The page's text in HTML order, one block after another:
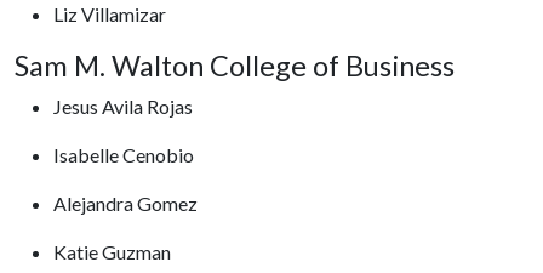
Liz Villamizar
Sam M. Walton College of Business
Jesus Avila Rojas
Isabelle Cenobio
Alejandra Gomez
Katie Guzman